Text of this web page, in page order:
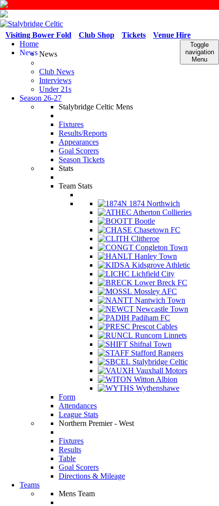
Venue Hire
Tickets
Club Shop
Visiting Bower Fold
Toggle
navigation
Menu
Home
NewsNews
Club News
Interviews
Under 21s
Season 26-27
Stalybridge Celtic Mens
Fixtures
Results/Reports
Appearances
Goal Scorers
Season Tickets
Stats
Team Stats
1874 Northwich
Atherton Collieries
Bootle
Chasetown FC
Clitheroe
Congleton Town
Hanley Town
Kidsgrove Athletic
Lichfield City
Lower Breck FC
Mossley AFC
Nantwich Town
Newcastle Town
Padiham FC
Prescot Cables
Runcorn Linnets
Shifnal Town
Stafford Rangers
Stalybridge Celtic
Vauxhall Motors
Witton Albion
Wythenshawe
Form
Attendances
League Stats
Northern Premier - West
Fixtures
Results
Table
Goal Scorers
Directions & Mileage
Teams
Mens Team